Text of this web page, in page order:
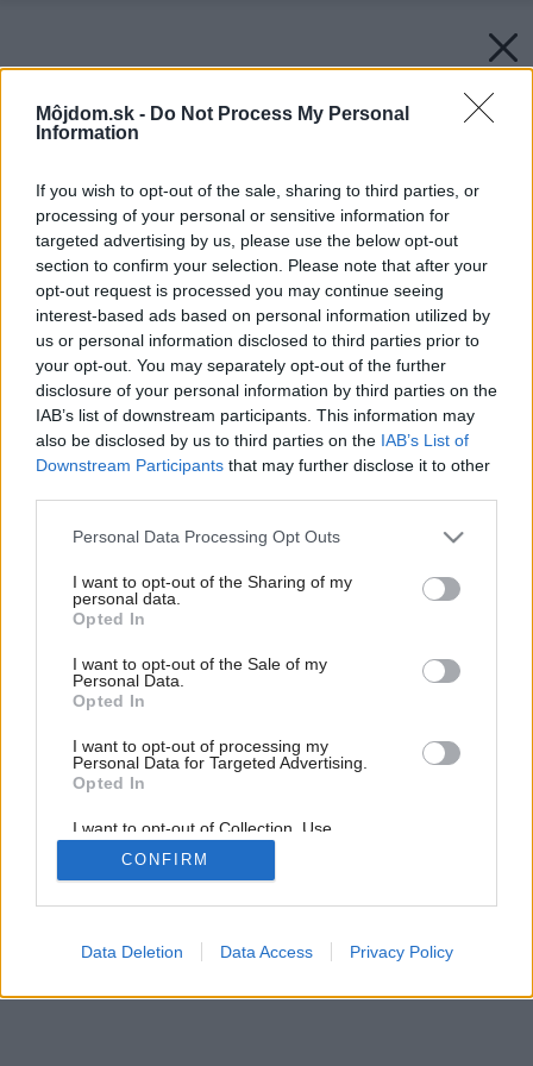
Môjdom.sk - Do Not Process My Personal
Information
If you wish to opt-out of the sale, sharing to third parties, or
processing of your personal or sensitive information for
targeted advertising by us, please use the below opt-out
section to confirm your selection. Please note that after your
opt-out request is processed you may continue seeing
interest-based ads based on personal information utilized by
us or personal information disclosed to third parties prior to
your opt-out. You may separately opt-out of the further
disclosure of your personal information by third parties on the
IAB’s list of downstream participants. This information may
also be disclosed by us to third parties on the IAB’s List of
Downstream Participants that may further disclose it to other
Please note that this website/app uses one or more Google
not limited to your visit or usage behaviour. You may click to
grant or deny consent to Google and its third-party tags to
use your data for below specified purposes in below Google
consent section.
Personal Data Processing Opt Outs
I want to opt-out of the Sharing of my
personal data.
Opted In
I want to opt-out of the Sale of my
Personal Data.
Opted In
I want to opt-out of processing my
Personal Data for Targeted Advertising.
Opted In
I want to opt-out of Collection, Use,
Retention, Sale, and/or Sharing of my
Personal Data that Is Unrelated with the
Purposes for which it was collected.
Google consents
CONFIRM
Data Deletion Data Access Privacy Policy
Ako na vode?